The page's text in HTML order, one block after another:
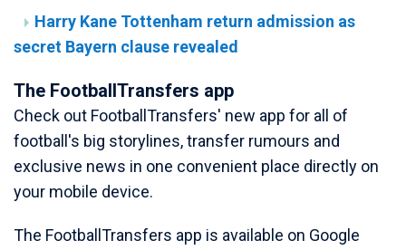
Harry Kane Tottenham return admission as
secret Bayern clause revealed
The FootballTransfers app
Check out FootballTransfers' new app for all of
football's big storylines, transfer rumours and
exclusive news in one convenient place directly on
your mobile device.
The FootballTransfers app is available on Google